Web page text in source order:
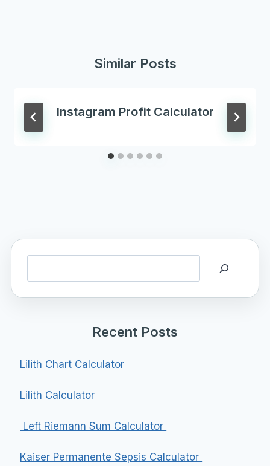
Similar Posts
Instagram Profit Calculator
Recent Posts
Lilith Chart Calculator
Lilith Calculator
Left Riemann Sum Calculator
Kaiser Permanente Sepsis Calculator